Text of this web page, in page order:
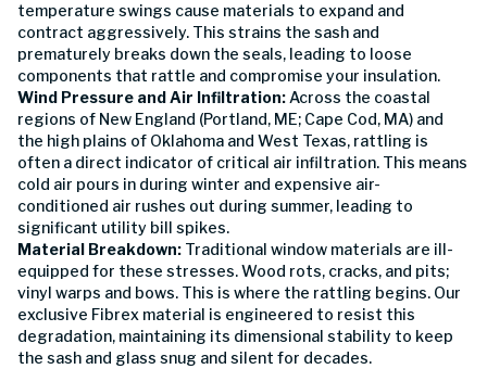
temperature swings cause materials to expand and
contract aggressively. This strains the sash and
prematurely breaks down the seals, leading to loose
components that rattle and compromise your insulation.
Wind Pressure and Air Infiltration: Across the coastal
regions of New England (Portland, ME; Cape Cod, MA) and
the high plains of Oklahoma and West Texas, rattling is
often a direct indicator of critical air infiltration. This means
cold air pours in during winter and expensive air-
conditioned air rushes out during summer, leading to
significant utility bill spikes.
Material Breakdown: Traditional window materials are ill-
equipped for these stresses. Wood rots, cracks, and pits;
vinyl warps and bows. This is where the rattling begins. Our
exclusive Fibrex material is engineered to resist this
degradation, maintaining its dimensional stability to keep
the sash and glass snug and silent for decades.